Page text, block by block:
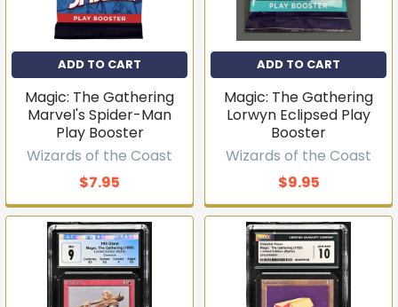
ADD TO CART
Magic: The Gathering
Marvel's Spider-Man
Play Booster
Wizards of the Coast
$7.95
ADD TO CART
Magic: The Gathering
Lorwyn Eclipsed Play
Booster
Wizards of the Coast
$9.95